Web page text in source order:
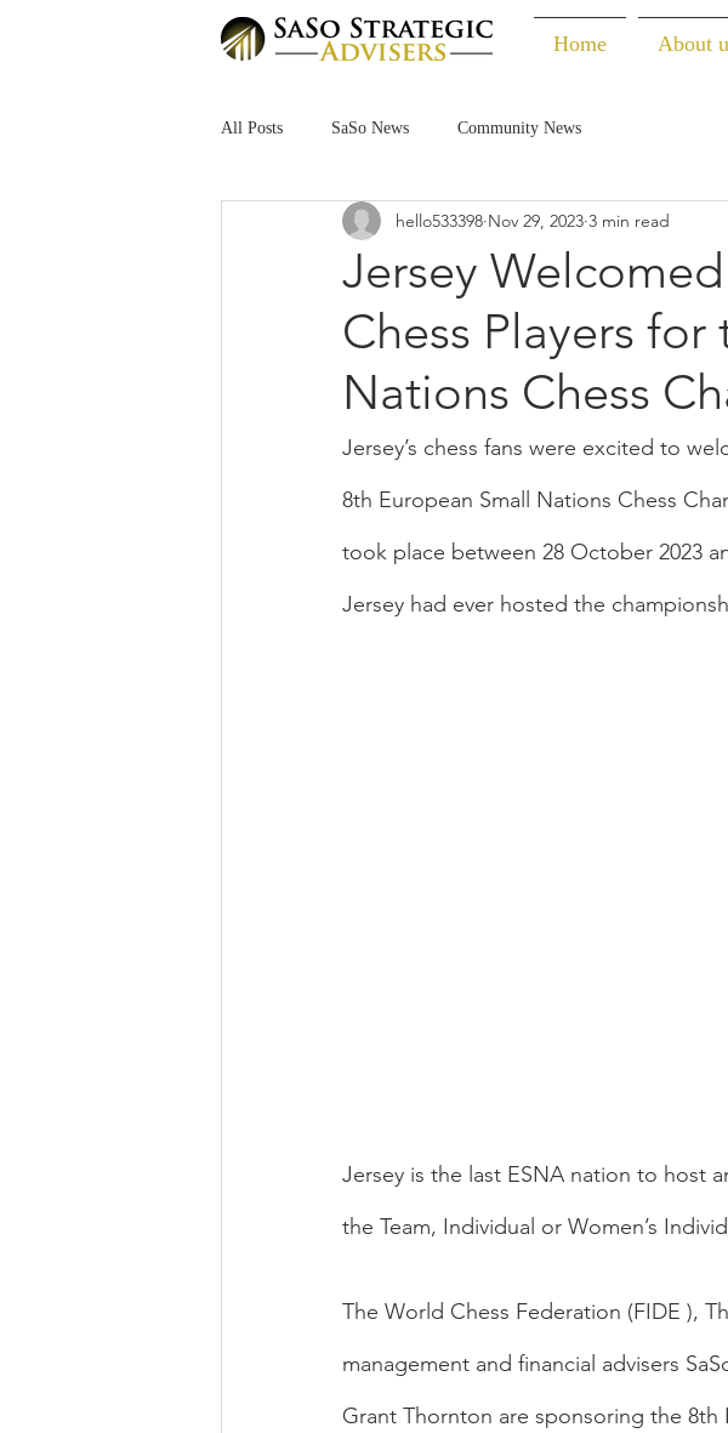
Home About
All Posts SaSo News Community News
Jersey
Chess Players
Nations Chess
hello533398 Nov 29, 2023 3 min read
Jersey’s chess fans were excited to
8th European Small Nations Chess
took place between 28 October 2023
Jersey had ever hosted the
Jersey is the last ESNA nation to host
the Team, Individual or Women’s
The World Chess Federation (FIDE ),
management and financial advisers
Grant Thornton are sponsoring the 8th